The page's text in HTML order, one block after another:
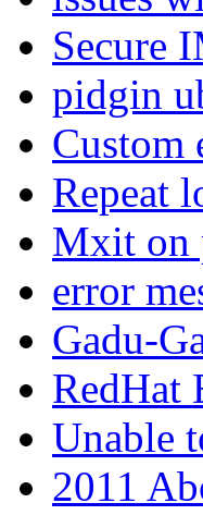
Secure
pidgin
Custom
Repeat
Mxit on
error
Gadu-
RedHat
Unable
2011